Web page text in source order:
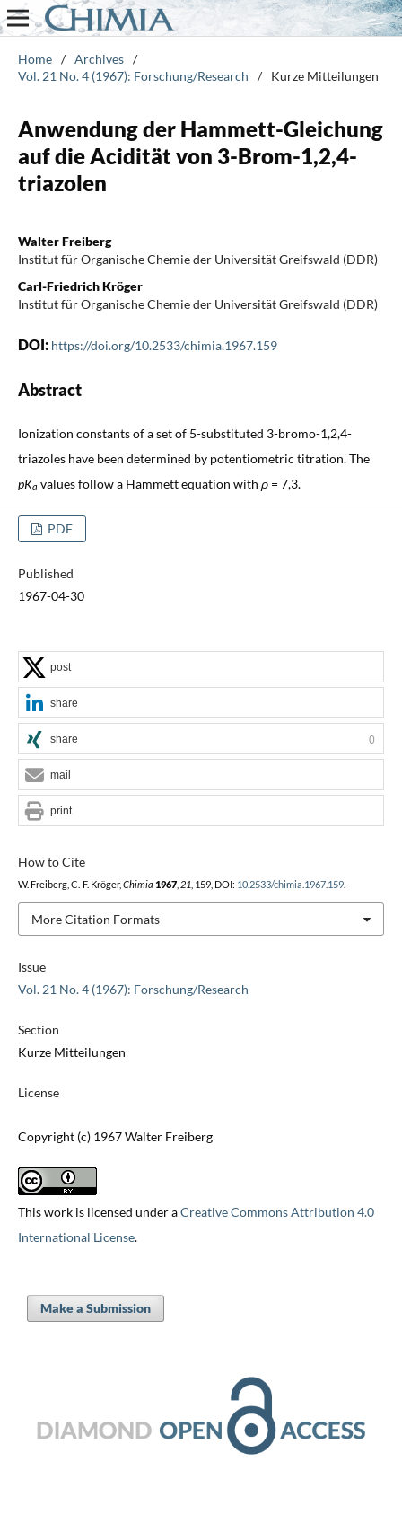
Home / Archives /
Vol. 21 No. 4 (1967): Forschung/Research
/ Kurze Mitteilungen
Anwendung der Hammett-Gleichung
auf die Acidität von 3-Brom-1,2,4-
triazolen
Walter Freiberg
Institut für Organische Chemie der Universität Greifswald (DDR)
Carl-Friedrich Kröger
Institut für Organische Chemie der Universität Greifswald (DDR)
DOI: https://doi.org/10.2533/chimia.1967.159
Abstract
Ionization constants of a set of 5-substituted 3-bromo-1,2,4-
triazoles have been determined by potentiometric titration. The
pKa values follow a Hammett equation with ρ = 7,3.
PDF
Published
1967-04-30
Issue
Vol. 21 No. 4 (1967): Forschung/Research
Section
Kurze Mitteilungen
License
Copyright (c) 1967 Walter Freiberg
This work is licensed under aCreative Commons Attribution 4.0
International License.
How to Cite
W. Freiberg, C.-F. Kröger, Chimia 1967, 21 , 159, DOI: 10.2533/chimia.1967.159.
More Citation Formats
post
share
share 0
mail
print
Make a Submission